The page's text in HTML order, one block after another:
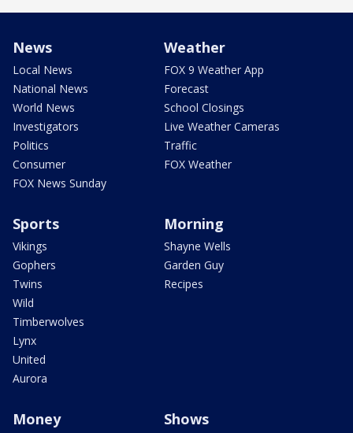
News
Local News
National News
World News
Investigators
Politics
Consumer
FOX News Sunday
Weather
FOX 9 Weather App
Forecast
School Closings
Live Weather Cameras
Traffic
FOX Weather
Sports
Vikings
Gophers
Twins
Wild
Timberwolves
Lynx
United
Aurora
Morning
Shayne Wells
Garden Guy
Recipes
Money Shows